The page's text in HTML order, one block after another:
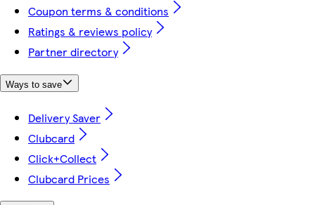
Coupon terms & conditions
Ratings & reviews policy
Partner directory
Ways to save
Delivery Saver
Clubcard
Click+Collect
Clubcard Prices